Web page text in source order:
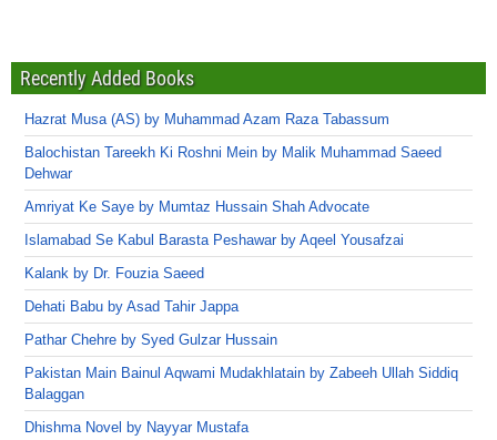
Recently Added Books
Hazrat Musa (AS) by Muhammad Azam Raza Tabassum
Balochistan Tareekh Ki Roshni Mein by Malik Muhammad Saeed
Dehwar
Amriyat Ke Saye by Mumtaz Hussain Shah Advocate
Islamabad Se Kabul Barasta Peshawar by Aqeel Yousafzai
Kalank by Dr. Fouzia Saeed
Dehati Babu by Asad Tahir Jappa
Pathar Chehre by Syed Gulzar Hussain
Pakistan Main Bainul Aqwami Mudakhlatain by Zabeeh Ullah Siddiq
Balaggan
Dhishma Novel by Nayyar Mustafa